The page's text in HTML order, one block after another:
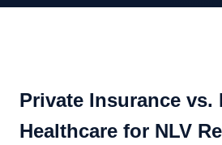
Private Insurance vs.
Healthcare for NLV